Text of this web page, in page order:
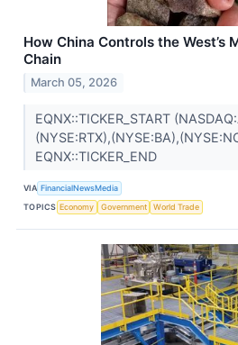
How China Controls the West’s
Chain
March 05, 2026
EQNX::TICKER_START
EQNX::TICKER_END
VIA FinancialNewsMedia
TOPICS Economy Government World Trade